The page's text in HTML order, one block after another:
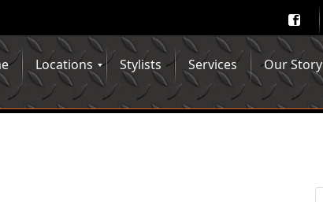
Locations Stylists Services Our Story